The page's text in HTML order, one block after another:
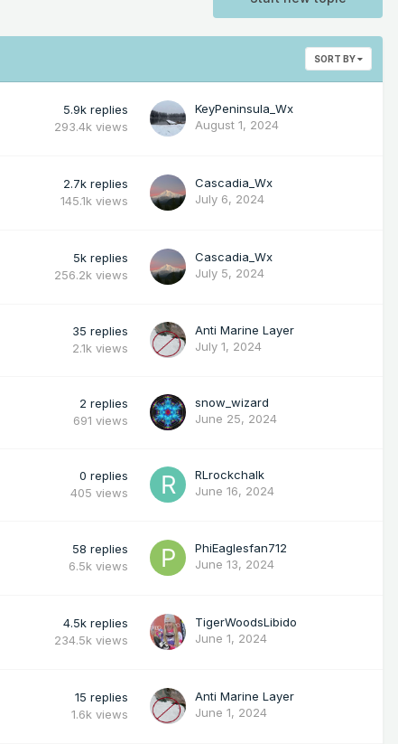
SORT BY
5.9k replies
293.4k views
KeyPeninsula_Wx
August 1, 2024
2.7k replies
145.1k views
Cascadia_Wx
July 6, 2024
5k replies
256.2k views
Cascadia_Wx
July 5, 2024
35 replies
2.1k views
Anti Marine Layer
July 1, 2024
2 replies
691 views
snow_wizard
June 25, 2024
0 replies
405 views
RLrockchalk
June 16, 2024
58 replies
6.5k views
PhiEaglesfan712
June 13, 2024
4.5k replies
234.5k views
TigerWoodsLibido
June 1, 2024
15 replies
1.6k views
Anti Marine Layer
June 1, 2024